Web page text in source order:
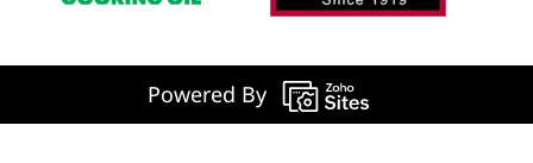
Powered By